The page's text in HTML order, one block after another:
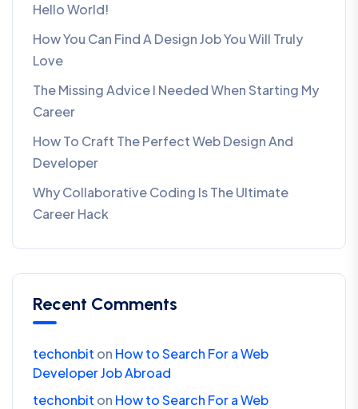
Hello World!
How You Can Find A Design Job You Will Truly
Love
The Missing Advice I Needed When Starting My
Career
How To Craft The Perfect Web Design And
Developer
Why Collaborative Coding Is The Ultimate
Career Hack
Recent Comments
techonbit on How to Search For a Web
Developer Job Abroad
techonbit on How to Search For a Web